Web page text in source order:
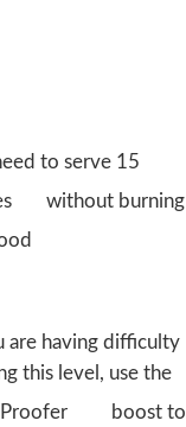
to serve 15
without burning
are having difficulty
this level, use the
boost to